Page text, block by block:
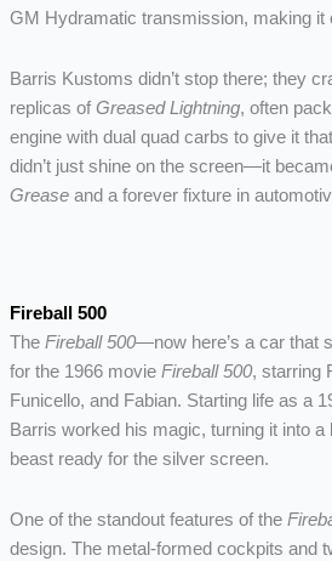
GM Hydramatic transmission, making it
Barris Kustoms didn’t stop there; they
replicas of Greased Lightning, often
engine with dual quad carbs to give it
didn’t just shine on the screen—it
Greaseand a forever fixture in
Fireball 500
The Fireball 500—now here’s a car that
for the 1966 movie Fireball 500, starring
Funicello, and Fabian. Starting life as a
Barris worked his magic, turning it into a
beast ready for the silver screen.
One of the standout features of the
design. The metal-formed cockpits and